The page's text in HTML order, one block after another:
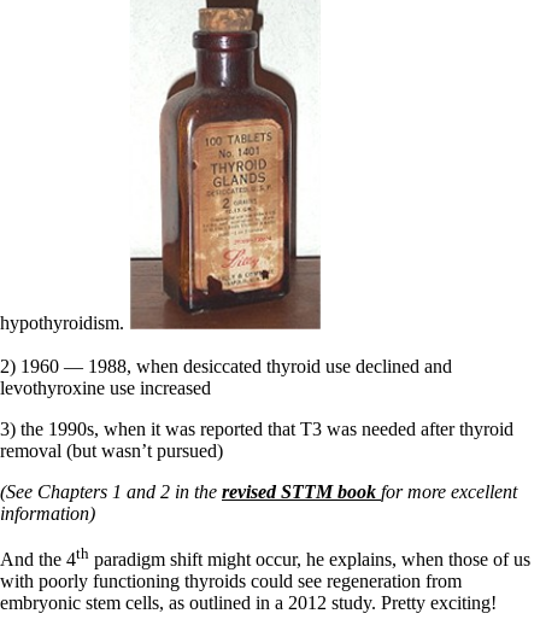
hypothyroidism.
2) 1960 — 1988, when desiccated thyroid use declined and
levothyroxine use increased
3) the 1990s, when it was reported that T3 was needed after thyroid
removal (but wasn’t pursued)
(See Chapters 1 and 2 in the revised STTM book for more excellent
information)
And the 4th paradigm shift might occur, he explains, when those of us
with poorly functioning thyroids could see regeneration from
embryonic stem cells, as outlined in a 2012 study. Pretty exciting!